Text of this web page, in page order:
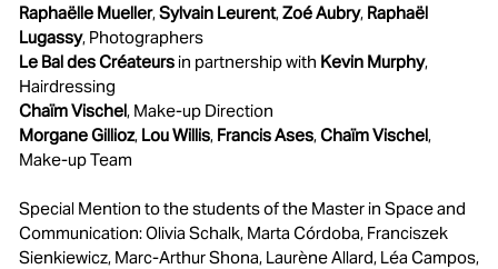
Raphaëlle Mueller,Sylvain Leurent,Zoé Aubry, Raphaël
Lugassy, Photographers
Le Bal des Créateurs in partnership with Kevin Murphy,
Hairdressing
Chaïm Vischel, Make-up Direction
Morgane Gillioz, Lou Willis, Francis Ases,Chaïm Vischel,
Make-up Team
Special Mention to the students of the Master in Space and
Communication: Olivia Schalk, Marta Córdoba, Franciszek
Sienkiewicz, Marc-Arthur Shona, Laurène Allard, Léa Campos,